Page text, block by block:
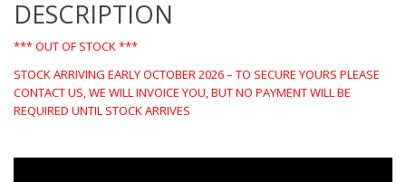
DESCRIPTION
*** OUT OF STOCK ***
STOCK ARRIVING EARLY OCTOBER 2026 – TO SECURE YOURS PLEASE
CONTACT US, WE WILL INVOICE YOU, BUT NO PAYMENT WILL BE
REQUIRED UNTIL STOCK ARRIVES